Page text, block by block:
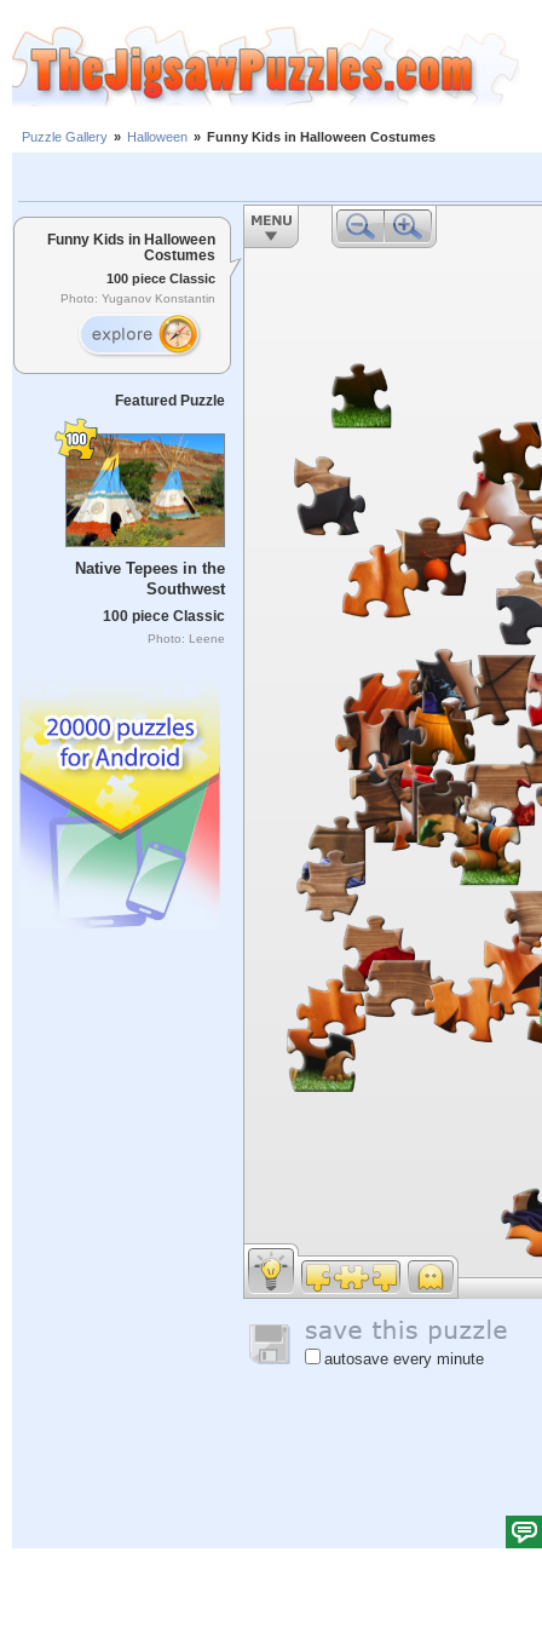
Puzzle Gallery » Halloween » Funny Kids in Halloween Costumes
Funny Kids in Halloween
Costumes
100 piece Classic
Photo: Yuganov Konstantin
Featured Puzzle
Native Tepees in the
Southwest
100 piece Classic
Photo: Leene
autosave every minute